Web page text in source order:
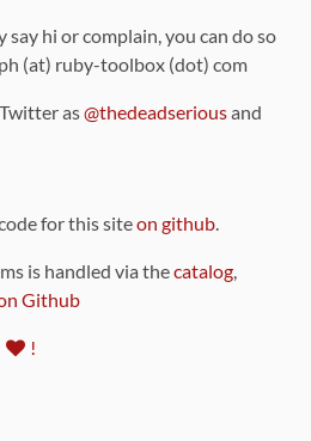
hi or complain, you can do so
(at) ruby-toolbox (dot) com
as@thedeadseriousand
for this siteon github.
is handled via thecatalog,
Github
!